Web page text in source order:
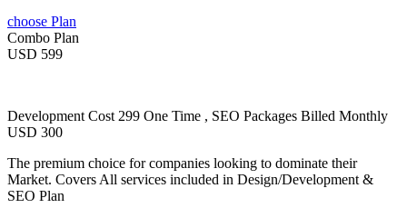
choose Plan
Combo Plan
USD 599
Development Cost 299 One Time , SEO Packages Billed Monthly
USD 300
The premium choice for companies looking to dominate their
Market. Covers All services included in Design/Development &
SEO Plan